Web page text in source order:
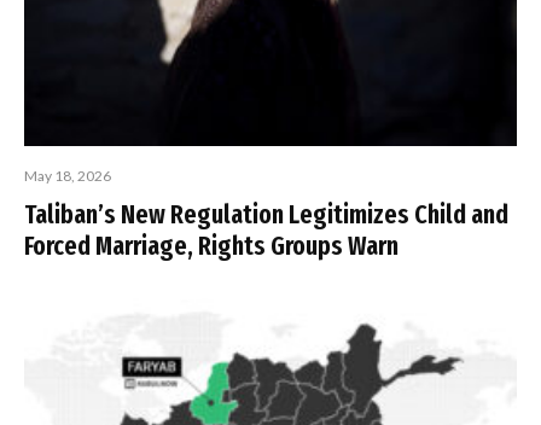
May 18, 2026
Taliban’s New Regulation Legitimizes Child and
Forced Marriage, Rights Groups Warn